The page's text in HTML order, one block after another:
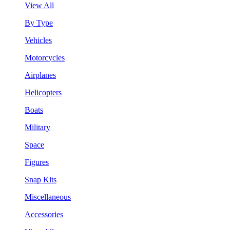
View All
By Type
Vehicles
Motorcycles
Airplanes
Helicopters
Boats
Military
Space
Figures
Snap Kits
Miscellaneous
Accessories